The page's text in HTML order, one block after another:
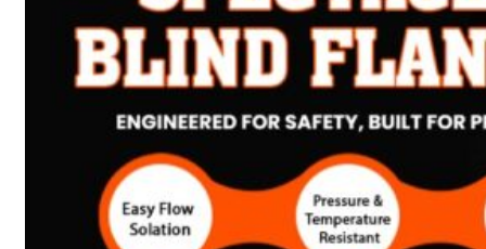
Pipes
Tubes
Fittings
Buttweld Fitting
Forged Fitting
Hydraulic Fittings
Sanitary Fittings
Pipe Fittings
Instrument Fittings